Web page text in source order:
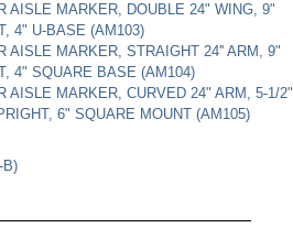
AISLE MARKER, DOUBLE 24" WING, 9"
4" U-BASE (AM103)
AISLE MARKER, STRAIGHT 24'' ARM, 9"
4" SQUARE BASE (AM104)
AISLE MARKER, CURVED 24" ARM, 5-1/2"
6" SQUARE MOUNT (AM105)
B)